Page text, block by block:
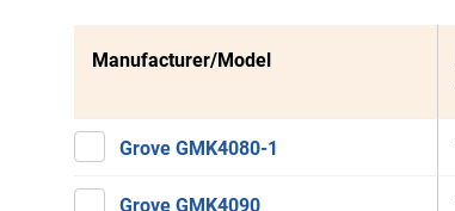
Manufacturer/Model
Grove GMK4080-1
Grove GMK4090